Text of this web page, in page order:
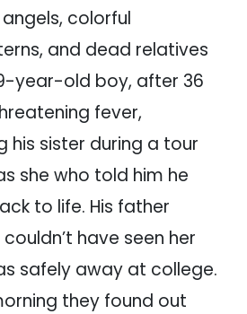
colorful
and dead relatives
year-old boy, after 36
fever,
his sister during a tour
she who told him he
to life. His father
have seen her
safely away at college.
they found out